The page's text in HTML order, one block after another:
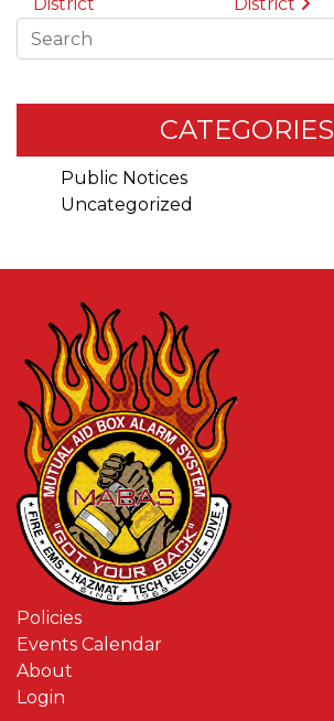
Search
CATEGORIES
Public Notices
Uncategorized
Policies
Events Calendar
About
Login